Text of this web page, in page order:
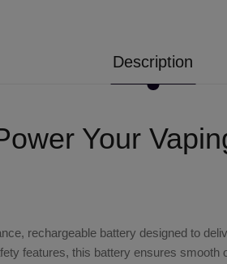
Description
Your
rechargeable battery designed to
features, this battery ensures